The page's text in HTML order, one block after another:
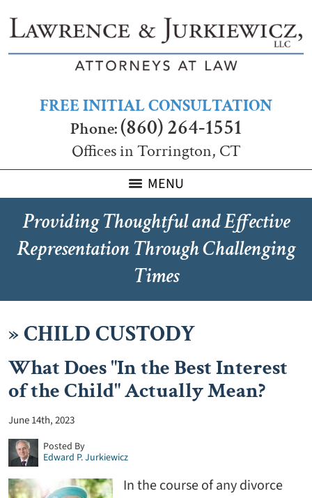
FREE INITIAL CONSULTATION
Phone:(860) 264-1551
Offices in Torrington, CT
MENU
Providing Thoughtful and Effective
Representation Through Challenging
Times
»CHILD CUSTODY
What Does "In the Best Interest
of the Child" Actually Mean?
June 14th, 2023
Posted By
Edward P. Jurkiewicz
In the course of any divorce